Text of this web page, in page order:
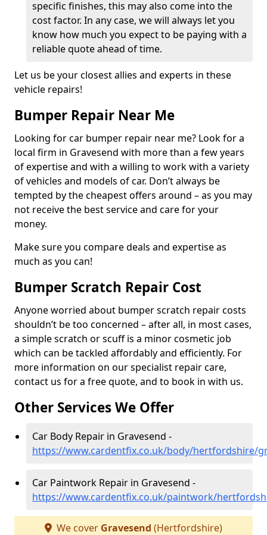
specific finishes, this may also come into the
cost factor. In any case, we will always let you
know how much you expect to be paying with a
reliable quote ahead of time.
Let us be your closest allies and experts in these
vehicle repairs!
Bumper Repair Near Me
Looking for car bumper repair near me? Look for a
local firm in Gravesend with more than a few years
of expertise and with a willing to work with a variety
of vehicles and models of car. Don’t always be
tempted by the cheapest offers around – as you may
not receive the best service and care for your
money.
Make sure you compare deals and expertise as
much as you can!
Bumper Scratch Repair Cost
Anyone worried about bumper scratch repair costs
shouldn’t be too concerned – after all, in most cases,
a simple scratch or scuff is a minor cosmetic job
which can be tackled affordably and efficiently. For
more information on our specialist repair care,
contact us for a free quote, and to book in with us.
Other Services We Offer
Car Body Repair in Gravesend -
https://www.cardentfix.co.uk/body/hertfordshire/
Car Paintwork Repair in Gravesend -
https://www.cardentfix.co.uk/paintwork/
We cover Gravesend (Hertfordshire)